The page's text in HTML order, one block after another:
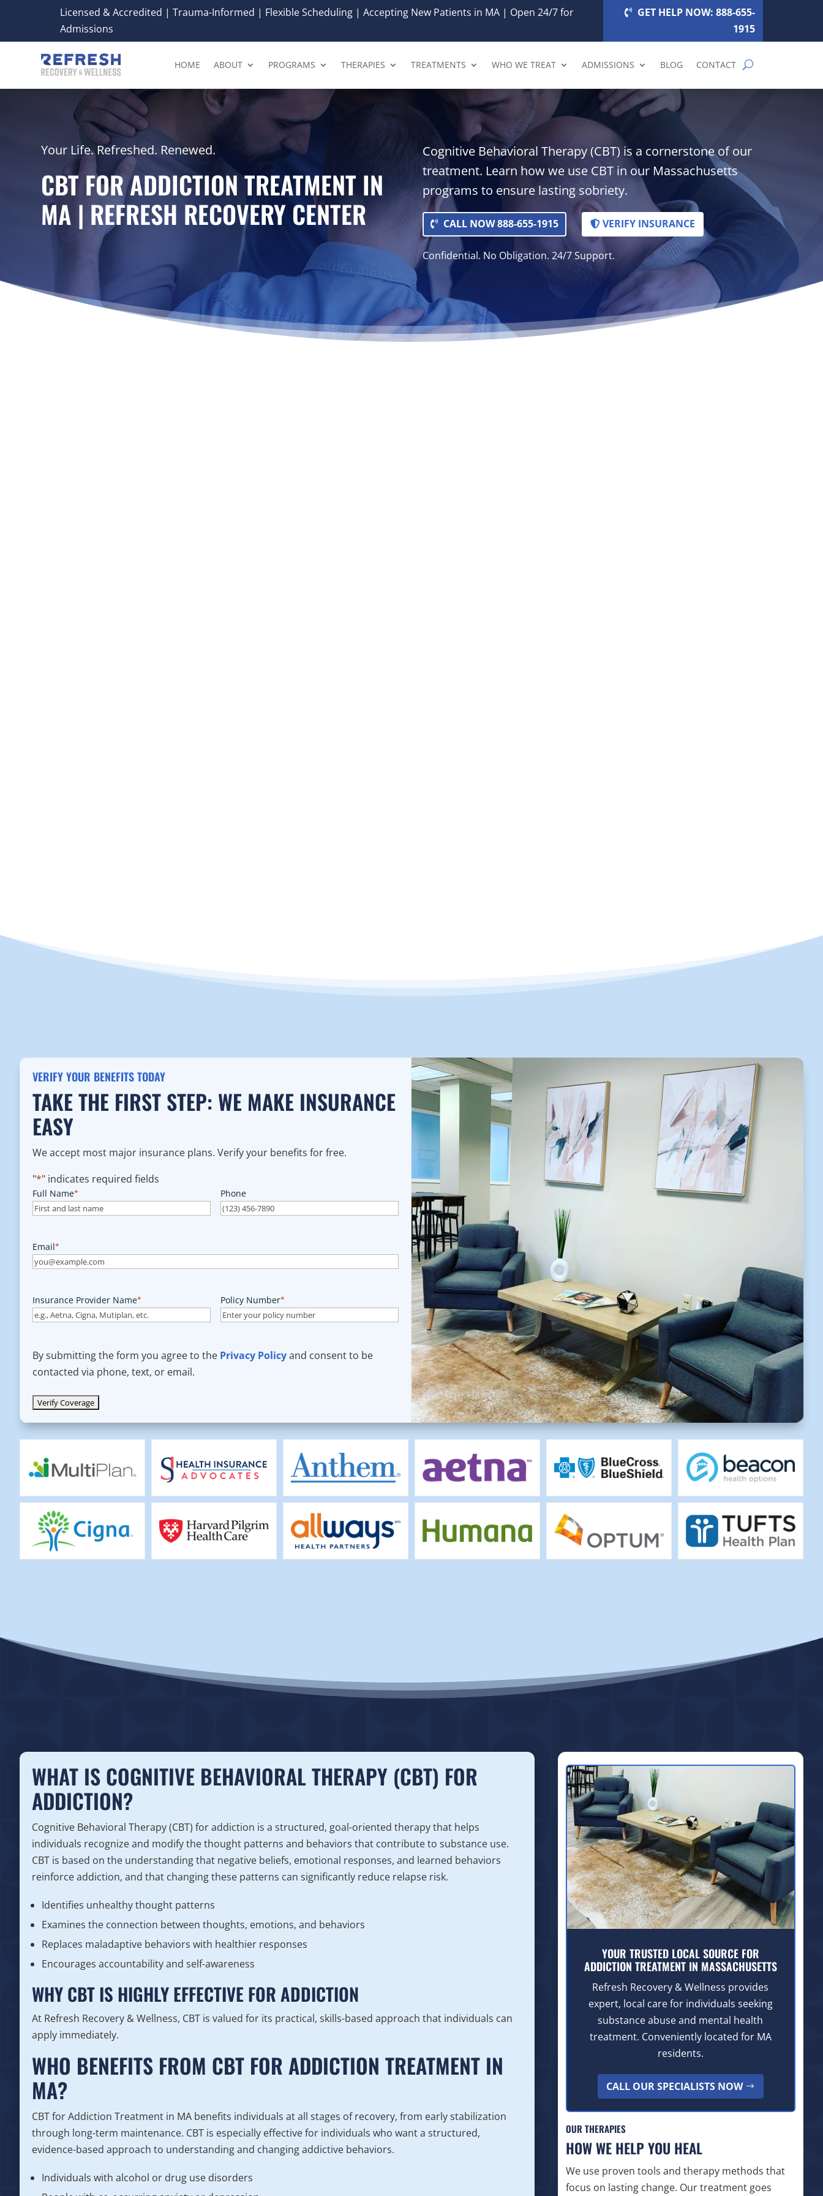
Licensed & Accredited | Trauma-Informed | Flexible Scheduling | Accepting New Patients in MA | Open 24/7 for
Admissions
GET HELP NOW: 888-655-
1915
HOME ABOUT PROGRAMS THERAPIES TREATMENTS WHO WE TREAT ADMISSIONS BLOG CONTACT
Your Life. Refreshed. Renewed.
CBT FOR ADDICTION TREATMENT IN
MA | REFRESH RECOVERY CENTER
Cognitive Behavioral Therapy (CBT) is a cornerstone of our
treatment. Learn how we use CBT in our Massachusetts
programs to ensure lasting sobriety.
CALL NOW 888-655-1915 VERIFY INSURANCE
Confidential. No Obligation. 24/7 Support.
VERIFY YOUR BENEFITS TODAY
TAKE THE FIRST STEP: WE MAKE INSURANCE
EASY
We accept most major insurance plans. Verify your benefits for free.
"*" indicates required fields
Full Name* Phone
Email*
Insurance Provider Name* Policy Number*
By submitting the form you agree to the Privacy Policyand consent to be
contacted via phone, text, or email.
WHAT IS COGNITIVE BEHAVIORAL THERAPY (CBT) FOR
ADDICTION?
Cognitive Behavioral Therapy (CBT) for addiction is a structured, goal-oriented therapy that helps
individuals recognize and modify the thought patterns and behaviors that contribute to substance use.
CBT is based on the understanding that negative beliefs, emotional responses, and learned behaviors
reinforce addiction, and that changing these patterns can significantly reduce relapse risk.
Identifies unhealthy thought patterns
Examines the connection between thoughts, emotions, and behaviors
Replaces maladaptive behaviors with healthier responses
Encourages accountability and self-awareness
WHY CBT IS HIGHLY EFFECTIVE FOR ADDICTION
At Refresh Recovery & Wellness, CBT is valued for its practical, skills-based approach that individuals can
apply immediately.
WHO BENEFITS FROM CBT FOR ADDICTION TREATMENT IN
MA?
CBT for Addiction Treatment in MA benefits individuals at all stages of recovery, from early stabilization
through long-term maintenance. CBT is especially effective for individuals who want a structured,
evidence-based approach to understanding and changing addictive behaviors.
Individuals with alcohol or drug use disorders
YOUR TRUSTED LOCAL SOURCE FOR
ADDICTION TREATMENT IN MASSACHUSETTS
Refresh Recovery & Wellness provides
expert, local care for individuals seeking
substance abuse and mental health
treatment. Conveniently located for MA
residents.
CALL OUR SPECIALISTS NOW
OUR THERAPIES
HOW WE HELP YOU HEAL
We use proven tools and therapy methods that
focus on lasting change. Our treatment goes